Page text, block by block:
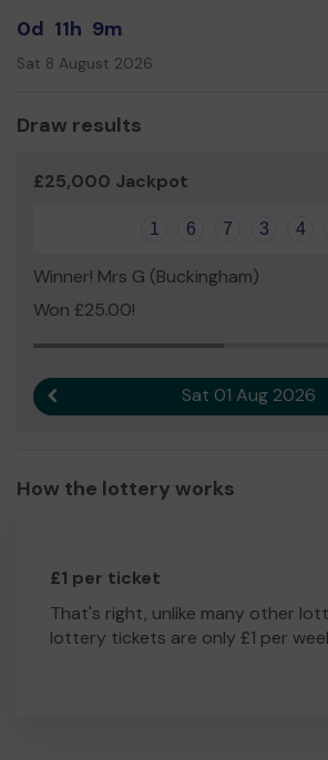
0d 11h 9m
Sat 8 August 2026
Draw results
£25,000 Jackpot
1 6 7 3 4
Winner! Mrs G (Buckingham)
Won £25.00!
Sat 01 Aug 2026
How the lottery works
£1 per ticket
That's right, unlike many other
lottery tickets are only £1 per